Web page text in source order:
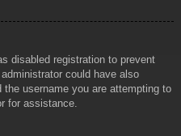
disabled registration to prevent
could have also
the username you are attempting to
for assistance.